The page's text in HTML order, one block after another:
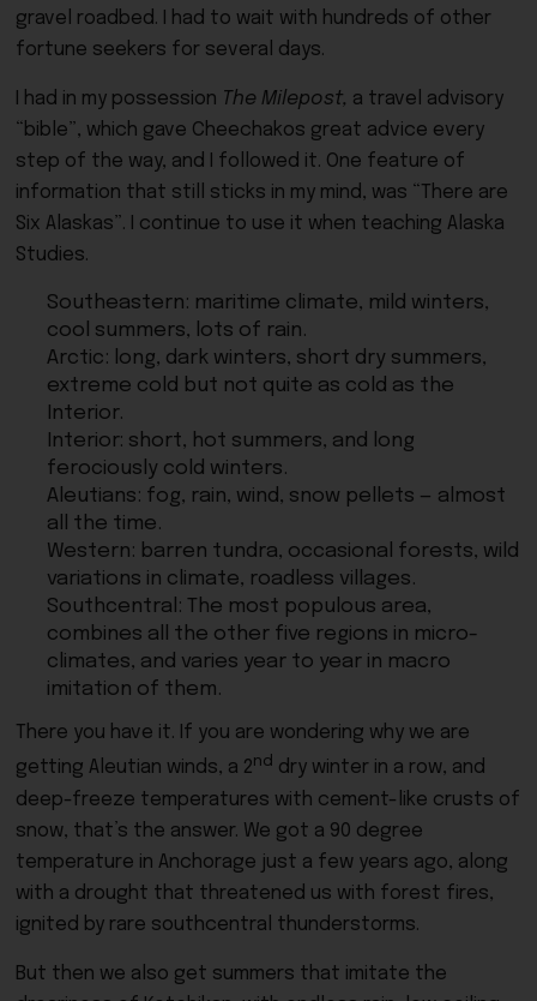
gravel roadbed. I had to wait with hundreds of other
fortune seekers for several days.
I had in my possession The Milepost, a travel advisory
“bible”, which gave Cheechakos great advice every
step of the way, and I followed it. One feature of
information that still sticks in my mind, was “There are
Six Alaskas”. I continue to use it when teaching Alaska
Studies.
Southeastern: maritime climate, mild winters,
cool summers, lots of rain.
Arctic: long, dark winters, short dry summers,
extreme cold but not quite as cold as the
Interior.
Interior: short, hot summers, and long
ferociously cold winters.
Aleutians: fog, rain, wind, snow pellets — almost
all the time.
Western: barren tundra, occasional forests, wild
variations in climate, roadless villages.
Southcentral: The most populous area,
combines all the other five regions in micro-
climates, and varies year to year in macro
imitation of them.
There you have it. If you are wondering why we are
getting Aleutian winds, a 2nd dry winter in a row, and
deep-freeze temperatures with cement-like crusts of
snow, that’s the answer. We got a 90 degree
temperature in Anchorage just a few years ago, along
with a drought that threatened us with forest fires,
ignited by rare southcentral thunderstorms.
But then we also get summers that imitate the